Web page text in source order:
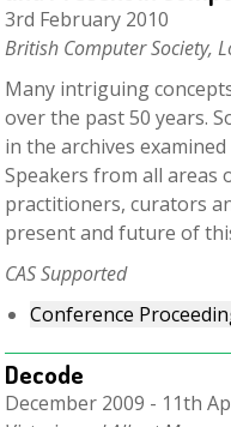
3rd February 2010
British Computer Society,
Many intriguing
over the past 50 years.
in the archives examined
Speakers from all areas
practitioners, curators
present and future of
CAS Supported
Conference
Decode
December 2009 - 11th